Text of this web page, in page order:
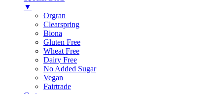
▼
Orgran
Clearspring
Biona
Gluten Free
Wheat Free
Dairy Free
No Added Sugar
Vegan
Fairtrade